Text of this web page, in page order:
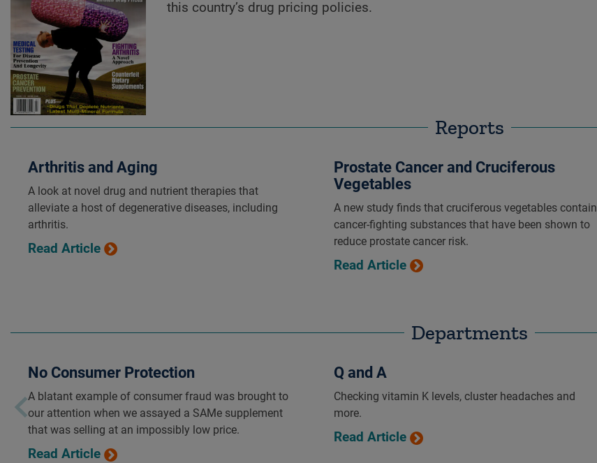
this country’s drug pricing policies.
Reports
Arthritis and Aging
A look at novel drug and nutrient therapies that
alleviate a host of degenerative diseases, including
arthritis.
Read Article
Prostate Cancer and Cruciferous
Vegetables
A new study finds that cruciferous vegetables contain
cancer-fighting substances that have been shown to
reduce prostate cancer risk.
Read Article
Departments
No Consumer Protection
A blatant example of consumer fraud was brought to
our attention when we assayed a SAMe supplement
that was selling at an impossibly low price.
Read Article
Q and A
Checking vitamin K levels, cluster headaches and
more.
Read Article